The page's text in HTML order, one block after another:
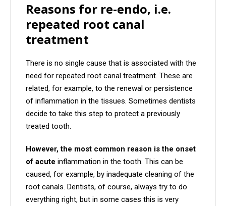
Reasons for re-endo, i.e.
repeated root canal
treatment
There is no single cause that is associated with the
need for repeated root canal treatment. These are
related, for example, to the renewal or persistence
of inflammation in the tissues. Sometimes dentists
decide to take this step to protect a previously
treated tooth.
However, the most common reason is the onset
of acute inflammation in the tooth. This can be
caused, for example, by inadequate cleaning of the
root canals. Dentists, of course, always try to do
everything right, but in some cases this is very